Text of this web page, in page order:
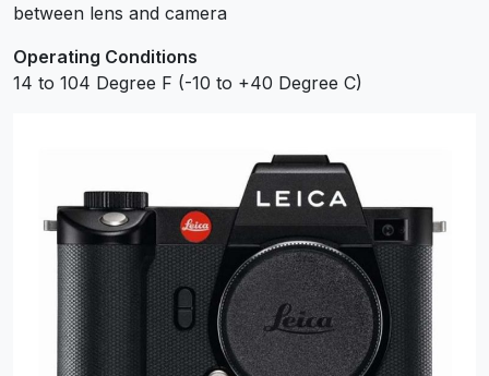
between lens and camera
Operating Conditions
14 to 104 Degree F (-10 to +40 Degree C)